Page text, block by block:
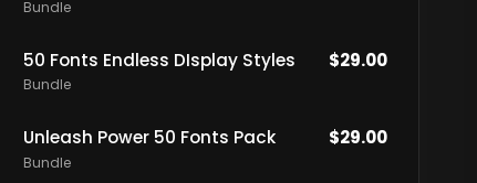
Bundle
50 Fonts Endless DIsplay Styles
Bundle
$29.00
Unleash Power 50 Fonts Pack
Bundle
$29.00